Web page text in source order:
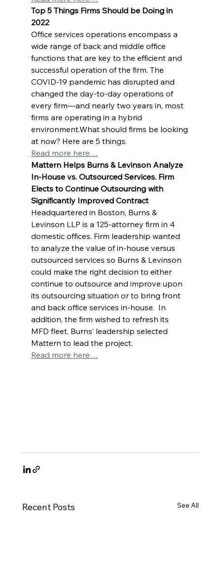
Top 5 Things Firms Should be Doing in
2022
Office services operations encompass a
wide range of back and middle office
functions that are key to the efficient and
successful operation of the firm. The
COVID-19 pandemic has disrupted and
changed the day-to-day operations of
every firm—and nearly two years in, most
firms are operating in a hybrid
environment.What should firms be looking
at now? Here are 5 things.
Read more here…
Mattern Helps Burns & Levinson Analyze
In-House vs. Outsourced Services. Firm
Elects to Continue Outsourcing with
Significantly Improved Contract
Headquartered in Boston, Burns &
Levinson LLP is a 125-attorney firm in 4
domestic offices. Firm leadership wanted
to analyze the value of in-house versus
outsourced services so Burns & Levinson
could make the right decision to either
continue to outsource and improve upon
its outsourcing situation or to bring front
and back office services in-house.  In
addition, the firm wished to refresh its
MFD fleet. Burns’ leadership selected
Mattern to lead the project.
Read more here…
Recent Posts See All